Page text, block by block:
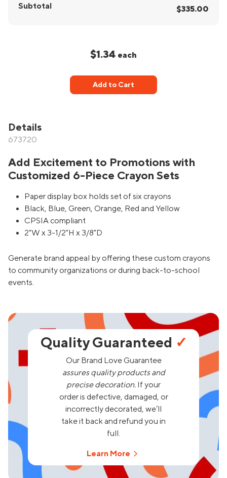
Subtotal
$335.00
$1.34 each
Add to Cart
Details
673720
Add Excitement to Promotions with
Customized 6-Piece Crayon Sets
Paper display box holds set of six crayons
Black, Blue, Green, Orange, Red and Yellow
CPSIA compliant
2"W x 3-1/2"H x 3/8"D
Generate brand appeal by offering these custom crayons
to community organizations or during back-to-school
events.
Quality Guaranteed ✓
Our Brand Love Guarantee
assures quality products and
precise decoration. If your
order is defective, damaged, or
incorrectly decorated, we’ll
take it back and refund you in
full.
Learn More